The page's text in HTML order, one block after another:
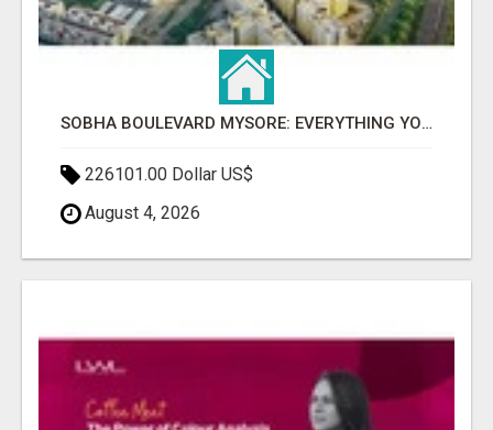
SOBHA BOULEVARD MYSORE: EVERYTHING YOU NEED TO KNOW BEFORE INVESTING
226101.00 Dollar US$
August 4, 2026